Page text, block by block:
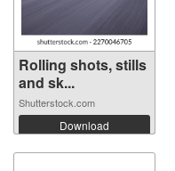
Rolling shots, stills
and sk...
Shutterstock.com
Download